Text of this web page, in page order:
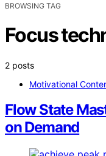
BROWSING TAG
Focus
2 posts
Motivational
Flow State
on Demand